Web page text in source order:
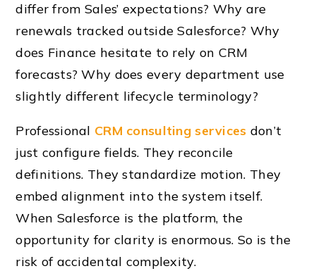
differ from Sales’ expectations? Why are
renewals tracked outside Salesforce? Why
does Finance hesitate to rely on CRM
forecasts? Why does every department use
slightly different lifecycle terminology?
Professional CRM consulting services don’t
just configure fields. They reconcile
definitions. They standardize motion. They
embed alignment into the system itself.
When Salesforce is the platform, the
opportunity for clarity is enormous. So is the
risk of accidental complexity.